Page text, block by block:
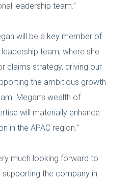
leadership team.”
will be a key member of
team, where she
claims strategy, driving our
the ambitious growth
Megan’s wealth of
will materially enhance
in the APAC region.”
much looking forward to
supporting the company in